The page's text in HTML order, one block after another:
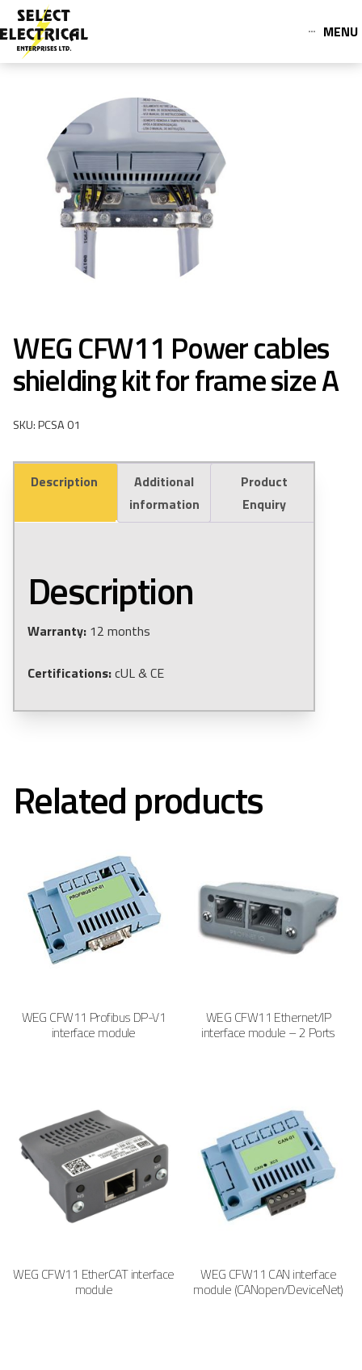
MENU
WEG CFW11 Power cables
shielding kit for frame size A
SKU: PCSA 01
Description
Additional
information
Product
Enquiry
Description
Warranty: 12 months
Certifications:cUL & CE
Related products
WEG CFW11 Profibus DP-V1
interface module
WEG CFW11 Ethernet/IP
interface module – 2 Ports
WEG CFW11 EtherCAT interface
module
WEG CFW11 CAN interface
module (CANopen/DeviceNet)